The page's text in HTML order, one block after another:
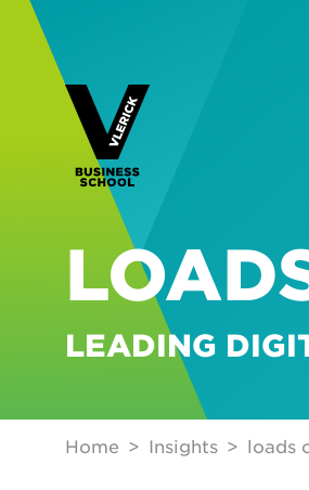
LEADING
Home Insights loads